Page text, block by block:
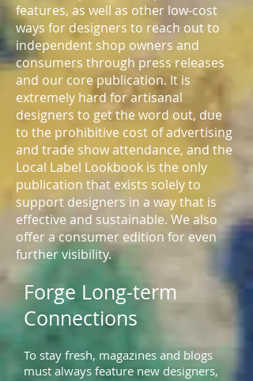
features, as well as other low-cost
ways for designers to reach out to
independent shop owners and
consumers through press releases
and our core publication. It is
extremely hard for artisanal
designers to get the word out, due
to the prohibitive cost of advertising
and trade show attendance, and the
Local Label Lookbook is the only
publication that exists solely to
support designers in a way that is
effective and sustainable. We also
offer a consumer edition for even
further visibility.
Forge Long-term
Connections
To stay fresh, magazines and blogs
must always feature new designers,